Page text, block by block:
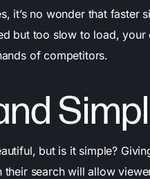
it’s no wonder that faster
but too slow to load,
of competitors.
but is it simple?
their search will allow